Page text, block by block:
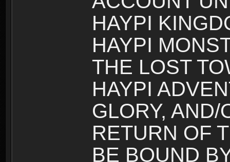
HAYPI
HAYPI
THE LOST
HAYPI
GLORY,
RETURN OF
BE BOUND